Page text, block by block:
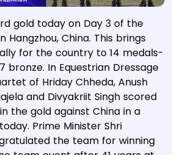
gold today on Day 3 of the
Hangzhou, China. This brings
for the country to 14 medals-
bronze. In Equestrian Dressage
of Hriday Chheda, Anush
and Divyakriit Singh scored
the gold against China in a
Prime Minister Shri
the team for winning